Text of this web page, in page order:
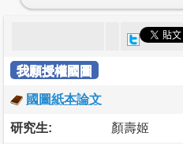
我願授權國圖
國圖紙本論文
研究生: 顏壽姬